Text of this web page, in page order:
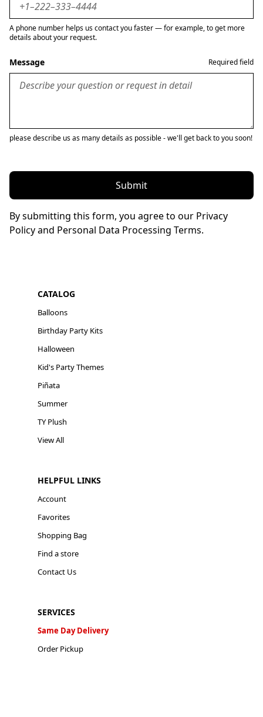
A phone number helps us contact you faster — for example, to get more
details about your request.
Message Required field
please describe us as many details as possible - we'll get back to you soon!
Submit
By submitting this form, you agree to our Privacy
Policy and Personal Data Processing Terms.
CATALOG
Balloons
Birthday Party Kits
Halloween
Kid's Party Themes
Piñata
Summer
TY Plush
View All
HELPFUL LINKS
Account
Favorites
Shopping Bag
Find a store
Contact Us
SERVICES
Same Day Delivery
Order Pickup